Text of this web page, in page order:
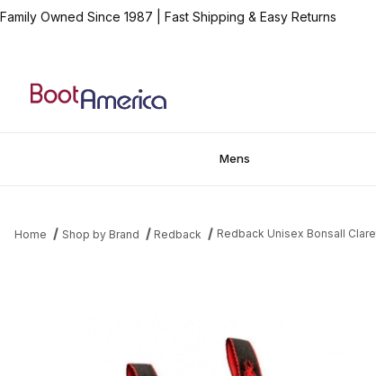
Family Owned Since 1987 Fast Shipping & Easy Returns
Mens
Home Shop by Brand Redback Redback Unisex Bonsall